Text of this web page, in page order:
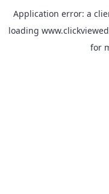
Application error: a
loading
for